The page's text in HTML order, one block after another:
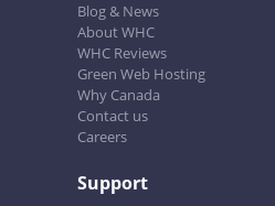
Blog & News
About WHC
WHC Reviews
Green Web Hosting
Why Canada
Contact us
Careers
Support